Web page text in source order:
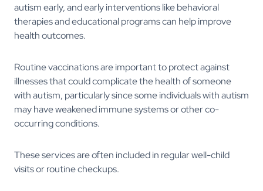
autism early, and early interventions like behavioral
therapies and educational programs can help improve
health outcomes.
Routine vaccinations are important to protect against
illnesses that could complicate the health of someone
with autism, particularly since some individuals with autism
may have weakened immune systems or other co-
occurring conditions.
These services are often included in regular well-child
visits or routine checkups.